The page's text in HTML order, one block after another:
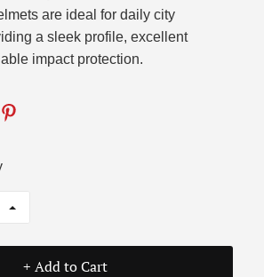
are ideal for daily city
a sleek profile, excellent
impact protection.
+ Add to Cart